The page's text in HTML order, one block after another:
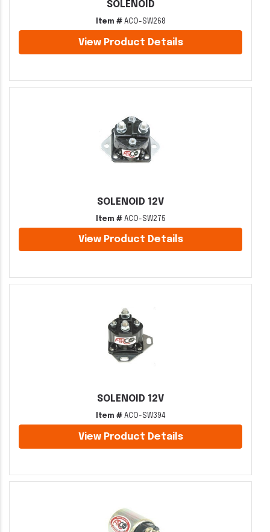
SOLENOID
Item #ACO-SW268
View Product Details
SOLENOID 12V
Item #ACO-SW275
View Product Details
SOLENOID 12V
Item #ACO-SW394
View Product Details